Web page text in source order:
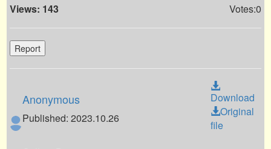
Views: 143 Votes:0
Report
Anonymous
Published: 2023.10.26
Download
Original
file